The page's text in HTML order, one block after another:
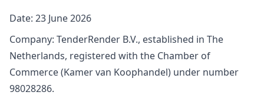
Date: 23 June 2026
Company: TenderRender B.V., established in The
Netherlands, registered with the Chamber of
Commerce (Kamer van Koophandel) under number
98028286.